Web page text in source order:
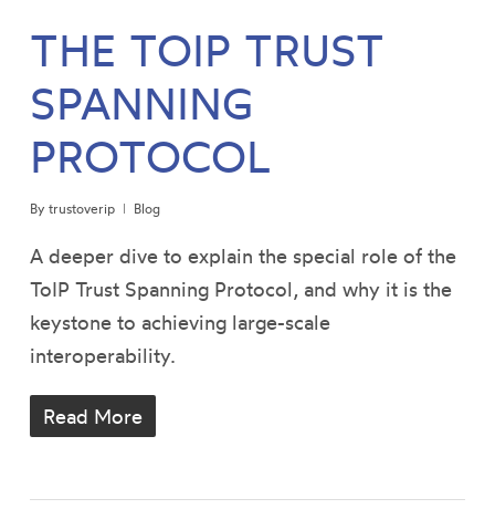
THE TOIP TRUST
SPANNING
PROTOCOL
By trustoverip Blog
A deeper dive to explain the special role of the
ToIP Trust Spanning Protocol, and why it is the
keystone to achieving large-scale
interoperability.
Read More